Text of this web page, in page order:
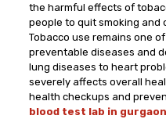
the harmful effects of
people to quit smoking and
Tobacco use remains one
preventable diseases and
lung diseases to heart
severely affects overall
health checkups and
blood test lab in gurgaon